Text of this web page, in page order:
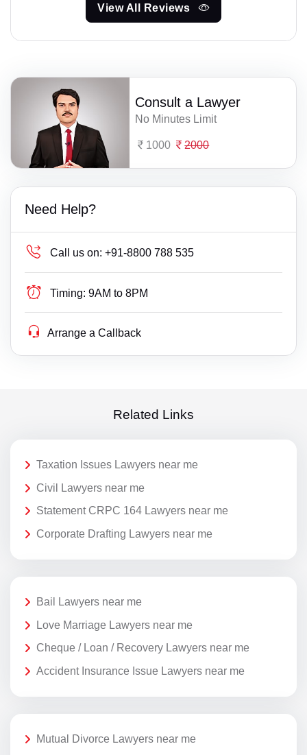
View All Reviews
Consult a Lawyer
No Minutes Limit
1000 2000
Need Help?
Call us on: +91-8800 788 535
Timing: 9AM to 8PM
Arrange a Callback
Related Links
Taxation Issues Lawyers near me
Civil Lawyers near me
Statement CRPC 164 Lawyers near me
Corporate Drafting Lawyers near me
Bail Lawyers near me
Love Marriage Lawyers near me
Cheque / Loan / Recovery Lawyers near me
Accident Insurance Issue Lawyers near me
Mutual Divorce Lawyers near me